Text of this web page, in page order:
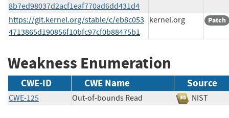
8b7ed98037d2acf1eaf770ad6dd431d4
https://git.kernel.org/stable/c/eb8c053
4713865d190856f10bfc97cf0b88475b1
kernel.org Patch
Weakness Enumeration
CWE-ID CWE Name Source
CWE-125 Out-of-bounds Read NIST